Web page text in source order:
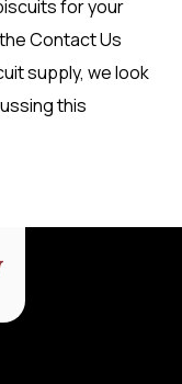
for your
Contact Us
supply, we look
this